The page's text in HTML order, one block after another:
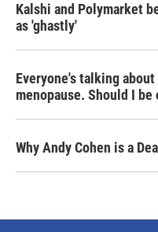
Kalshi and Polymarket
as 'ghastly'
Everyone's talking
menopause. Should I be
Why Andy Cohen is a